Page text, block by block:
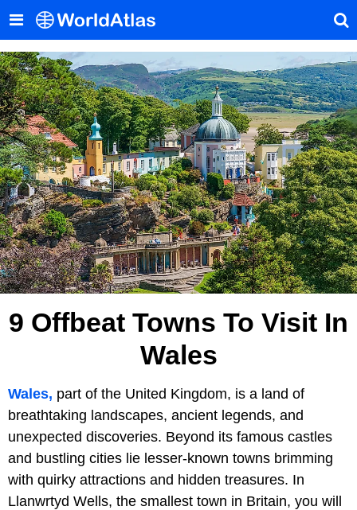
9 Offbeat Towns To Visit In
Wales
Wales, part of the United Kingdom, is a land of
breathtaking landscapes, ancient legends, and
unexpected discoveries. Beyond its famous castles
and bustling cities lie lesser-known towns brimming
with quirky attractions and hidden treasures. In
Llanwrtyd Wells, the smallest town in Britain, you will